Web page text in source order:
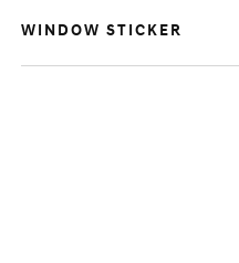
WINDOW STICKER